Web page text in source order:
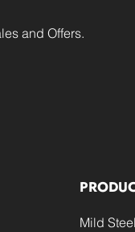
and Offers.
Mild